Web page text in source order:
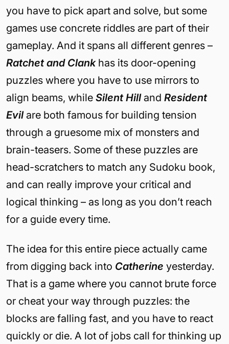
you have to pick apart and solve, but some
games use concrete riddles are part of their
gameplay. And it spans all different genres –
Ratchet and Clank has its door-opening
puzzles where you have to use mirrors to
align beams, while Silent Hilland Resident
Evil are both famous for building tension
through a gruesome mix of monsters and
brain-teasers. Some of these puzzles are
head-scratchers to match any Sudoku book,
and can really improve your critical and
logical thinking – as long as you don’t reach
for a guide every time.
The idea for this entire piece actually came
from digging back into Catherine yesterday.
That is a game where you cannot brute force
or cheat your way through puzzles: the
blocks are falling fast, and you have to react
quickly or die. A lot of jobs call for thinking up